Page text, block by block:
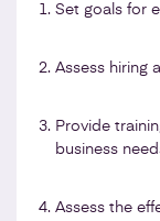
Set goals for
Assess hiring
Provide
business
Assess the